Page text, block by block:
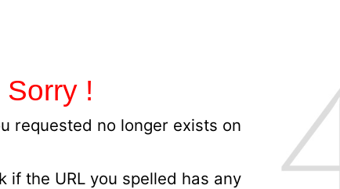
!
requested no longer exists on
if the URL you spelled has any